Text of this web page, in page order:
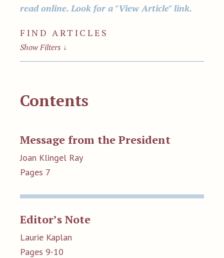
read online. Look for a "View Article" link.
FIND ARTICLES
Show Filters ↓
Contents
Message from the President
Joan Klingel Ray
Pages 7
Editor’s Note
Laurie Kaplan
Pages 9-10